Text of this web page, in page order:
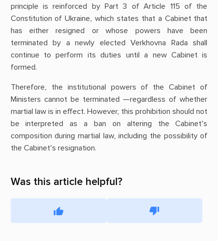
principle is reinforced by Part 3 of Article 115 of the
Constitution of Ukraine, which states that a Cabinet that
has either resigned or whose powers have been
terminated by a newly elected Verkhovna Rada shall
continue to perform its duties until a new Cabinet is
formed.
Therefore, the institutional powers of the Cabinet of
Ministers cannot be terminated —regardless of whether
martial law is in effect. However, this prohibition should not
be interpreted as a ban on altering the Cabinet’s
composition during martial law, including the possibility of
the Cabinet’s resignation.
Was this article helpful?